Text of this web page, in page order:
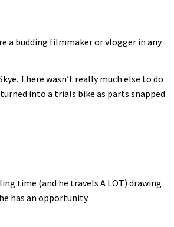
a budding filmmaker or vlogger in any
There wasn’t really much else to do
into a trials bike as parts snapped
time (and he travels A LOT) drawing
has an opportunity.